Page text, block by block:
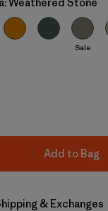
Stone
Sale
Add to Bag
& Exchanges